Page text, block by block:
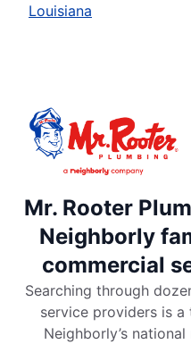
Louisiana
Mr. Rooter
Neighborly
commercial
Searching through
service providers is
Neighborly’s